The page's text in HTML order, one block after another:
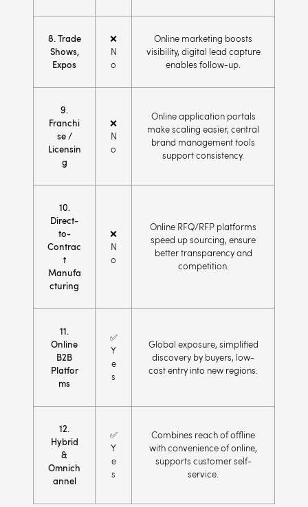
8. Trade
Shows,
Expos
❌
N
o
Online marketing boosts
visibility, digital lead capture
enables follow-up.
9.
Franchi
se /
Licensin
g
❌
N
o
Online application portals
make scaling easier, central
brand management tools
support consistency.
10.
Direct-
to-
Contrac
t
Manufa
cturing
❌
N
o
Online RFQ/RFP platforms
speed up sourcing, ensure
better transparency and
competition.
11.
Online
B2B
Platfor
ms
✅
Y
e
s
Global exposure, simplified
discovery by buyers, low-
cost entry into new regions.
12.
Hybrid
&
Omnich
annel
✅
Y
e
s
Combines reach of offline
with convenience of online,
supports customer self-
service.